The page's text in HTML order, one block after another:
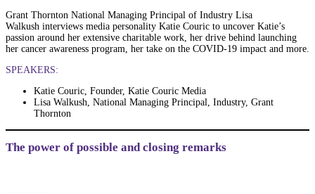
Grant Thornton National Managing Principal of Industry Lisa
Walkush interviews media personality Katie Couric to uncover Katie’s
passion around her extensive charitable work, her drive behind launching
her cancer awareness program, her take on the COVID-19 impact and more.
SPEAKERS:
Katie Couric, Founder, Katie Couric Media
Lisa Walkush, National Managing Principal, Industry, Grant
Thornton
The power of possible and closing remarks